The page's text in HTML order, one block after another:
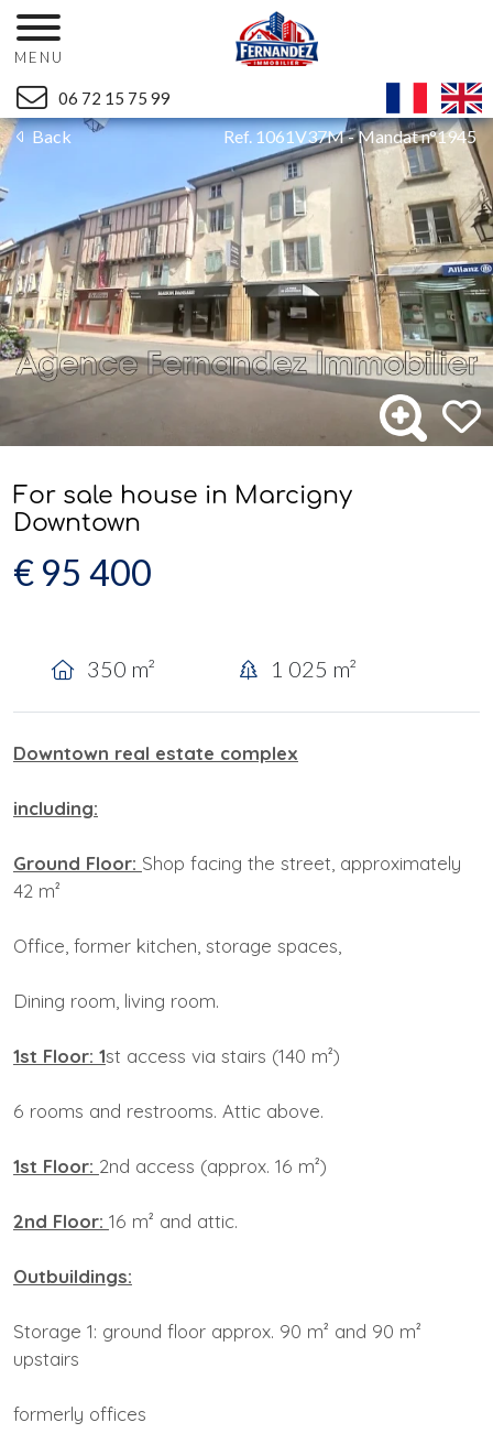
MENU
06 72 15 75 99
Back Ref. 1061V37M - Mandat n°1945
For sale house in Marcigny
Downtown
€ 95 400
350 m² 1 025 m²
Downtown real estate complex
including:
Ground Floor: Shop facing the street, approximately
42 m²
Office, former kitchen, storage spaces,
Dining room, living room.
1st Floor: 1st access via stairs (140 m²)
6 rooms and restrooms. Attic above.
1st Floor: 2nd access (approx. 16 m²)
2nd Floor: 16 m² and attic.
Outbuildings:
Storage 1: ground floor approx. 90 m² and 90 m²
upstairs
formerly offices